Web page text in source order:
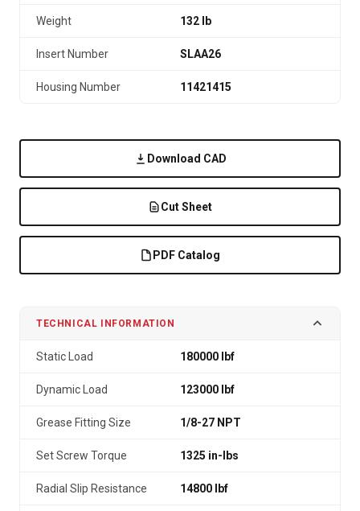
Weight 132 lb
Insert Number SLAA26
Housing Number 11421415
Download CAD
Cut Sheet
PDF Catalog
TECHNICAL INFORMATION
Static Load 180000 lbf
Dynamic Load 123000 lbf
Grease Fitting Size 1/8-27 NPT
Set Screw Torque 1325 in-lbs
Radial Slip Resistance 14800 lbf